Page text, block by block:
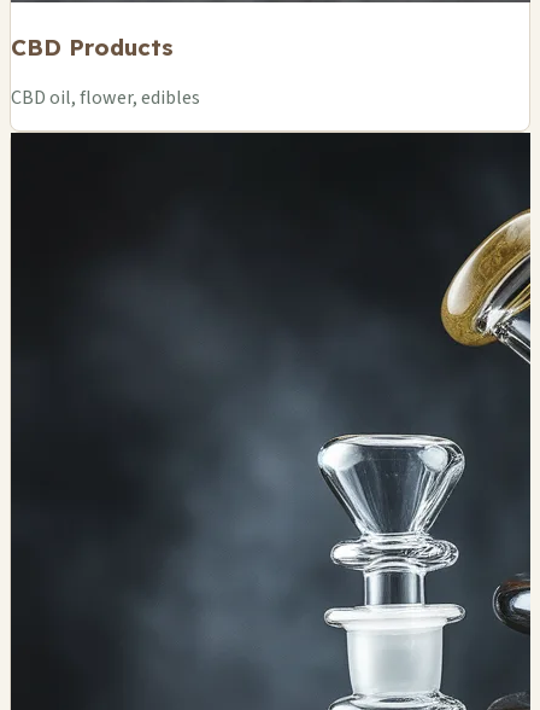
CBD Products
CBD oil, flower, edibles